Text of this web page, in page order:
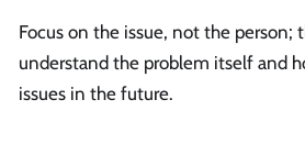
Focus on the issue, not the person;
understand the problem itself and
issues in the future.